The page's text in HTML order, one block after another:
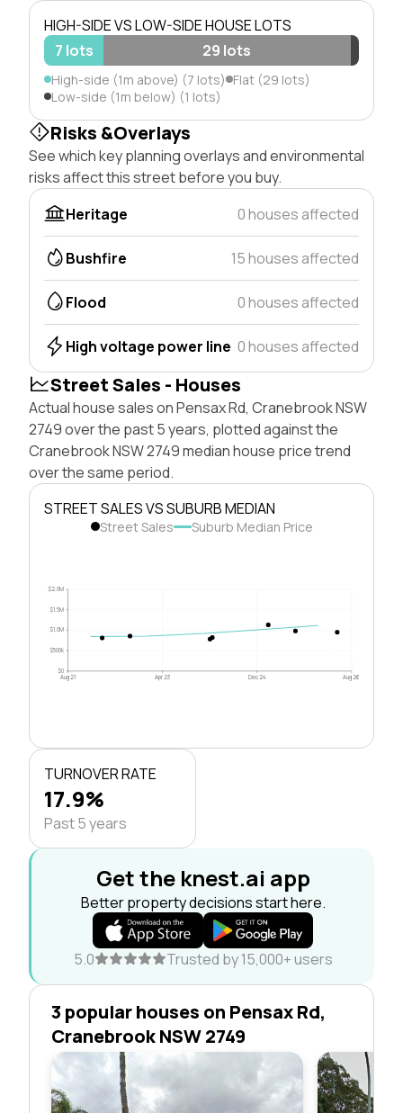
HIGH-SIDE VS LOW-SIDE HOUSE LOTS
7 lots
29 lots
High-side (1m above) (7 lots) Flat (29 lots)
Low-side (1m below) (1 lots)
Risks &Overlays
See which key planning overlays and environmental
risks affect this street before you buy.
Heritage
0 houses affected
Bushfire 15 houses affected
Flood 0 houses affected
High voltage power line 0 houses affected
Street Sales - Houses
Actual house sales on Pensax Rd, Cranebrook NSW
2749 over the past 5 years, plotted against the
Cranebrook NSW 2749 median house price trend
over the same period.
STREET SALES VS SUBURB MEDIAN
Street Sales Suburb Median Price
$0
$500k
$1.0M
$1.5M
$2.0M
Aug 21 Apr 23 Dec 24 Aug 26
TURNOVER RATE
17.9%
Past 5 years
Get the knest.ai app
Better property decisions start here.
5.0 Trusted by 15,000+ users
3 popular houses on Pensax Rd,
Cranebrook NSW 2749